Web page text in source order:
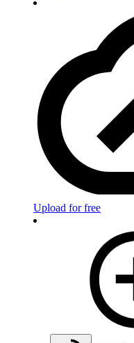
Upload for free